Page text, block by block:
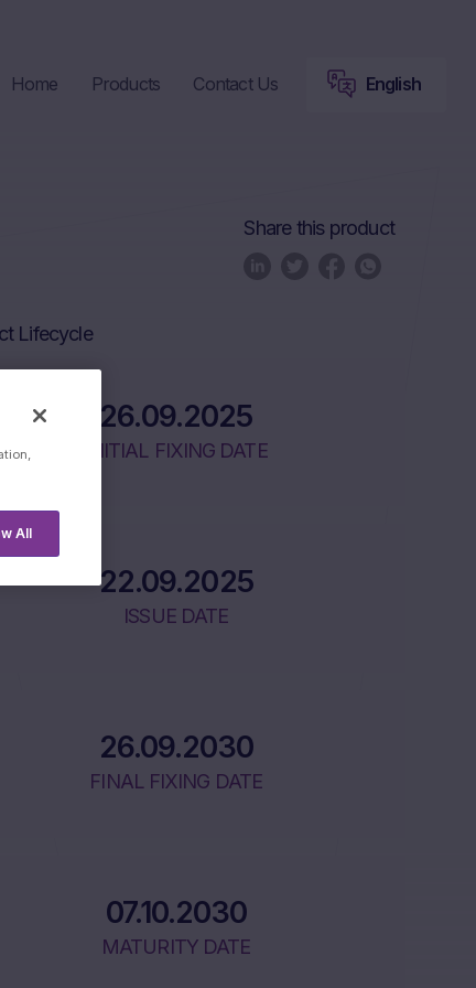
Home Products Contact Us English
Share this product
Lifecycle
26.09.2025
INITIAL FIXING DATE
22.09.2025
ISSUE DATE
26.09.2030
FINAL FIXING DATE
07.10.2030
MATURITY DATE
All